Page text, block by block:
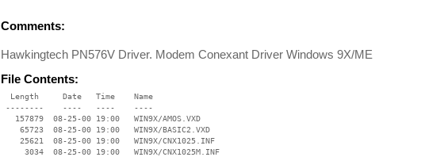
Comments:
Hawkingtech PN576V Driver. Modem Conexant Driver Windows 9X/ME
File Contents:
  Length     Date   Time    Name
--------    ----   ----    ----
   157879  08-25-00 19:00   WIN9X/AMOS.VXD
    65723  08-25-00 19:00   WIN9X/BASIC2.VXD
    25621  08-25-00 19:00   WIN9X/CNX1025.INF
     3034  08-25-00 19:00   WIN9X/CNX1025M.INF